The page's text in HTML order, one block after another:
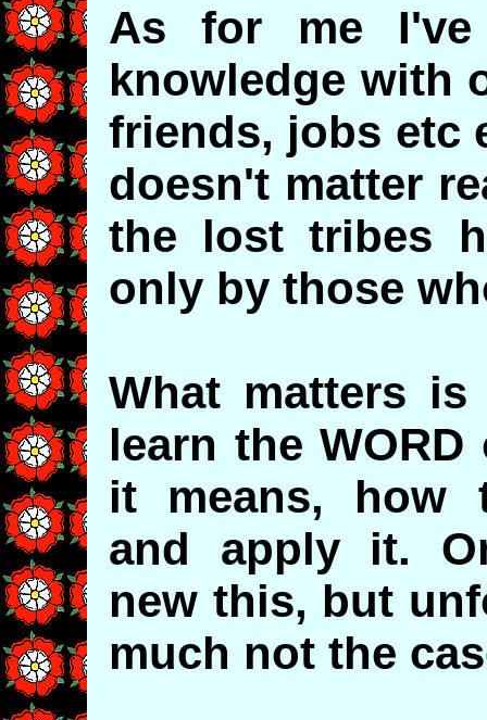
As for me
knowledge with
friends, jobs etc
doesn't matter
the lost tribes
only by those
What matters
learn the
it means, how
and apply it.
new this, but
much not the